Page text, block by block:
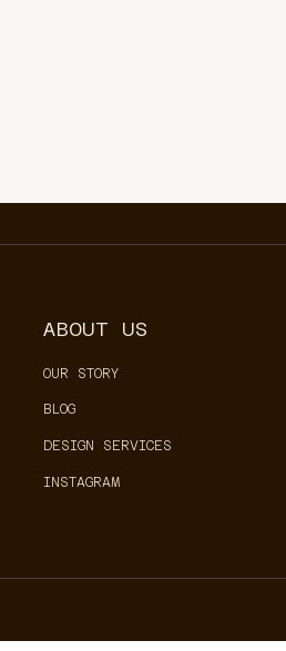
ABOUT US
OUR STORY
BLOG
DESIGN SERVICES
INSTAGRAM